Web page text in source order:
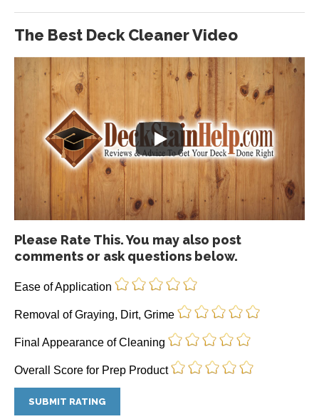
The Best Deck Cleaner Video
Please Rate This. You may also post
comments or ask questions below.
Ease of Application
Removal of Graying, Dirt, Grime
Final Appearance of Cleaning
Overall Score for Prep Product